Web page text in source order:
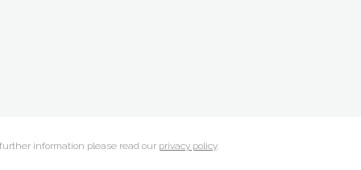
information please read our privacy policy.